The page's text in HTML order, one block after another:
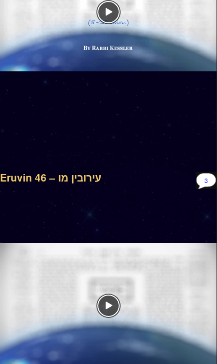
Eruvin 46 – עירובין מו 3